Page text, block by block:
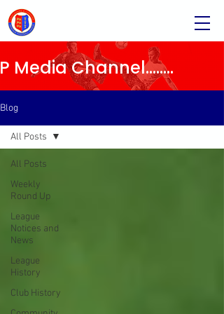
Media Channel........
Blog
All Posts
Weekly
Round Up
League
Notices and
News
League
History
Club History
All Posts